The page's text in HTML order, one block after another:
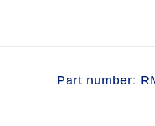
Part number: